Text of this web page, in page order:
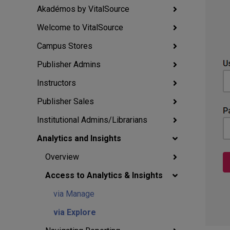
Akadémos by VitalSource
Welcome to VitalSource
Campus Stores
Publisher Admins
Instructors
Publisher Sales
Institutional Admins/Librarians
Analytics and Insights
Overview
Access to Analytics & Insights
via Manage
via Explore